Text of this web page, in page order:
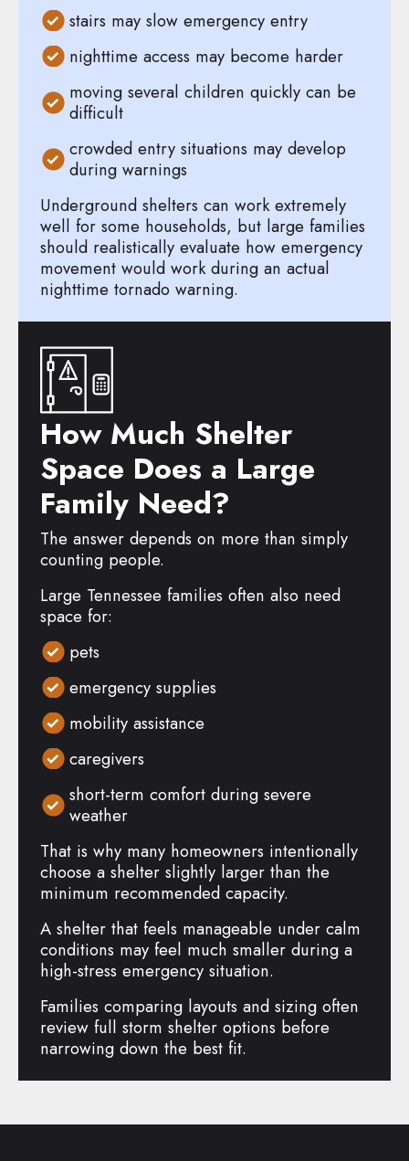
stairs may slow emergency entry
nighttime access may become harder
moving several children quickly can be
difficult
crowded entry situations may develop
during warnings
Underground shelters can work extremely
well for some households, but large families
should realistically evaluate how emergency
movement would work during an actual
nighttime tornado warning.
How Much Shelter
Space Does a Large
Family Need?
The answer depends on more than simply
counting people.
Large Tennessee families often also need
space for:
pets
emergency supplies
mobility assistance
caregivers
short-term comfort during severe
weather
That is why many homeowners intentionally
choose a shelter slightly larger than the
minimum recommended capacity.
A shelter that feels manageable under calm
conditions may feel much smaller during a
high-stress emergency situation.
Families comparing layouts and sizing often
review full storm shelter options before
narrowing down the best fit.